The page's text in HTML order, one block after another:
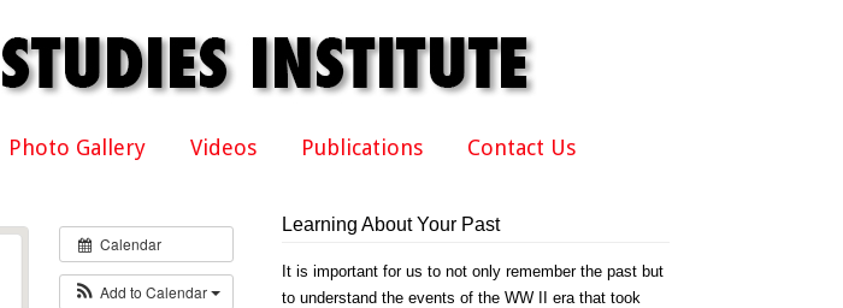
Photo Gallery Videos Publications Contact Us
Calendar
Add to Calendar
Learning About Your Past
It is important for us to not only remember the past but
to understand the events of the WW II era that took